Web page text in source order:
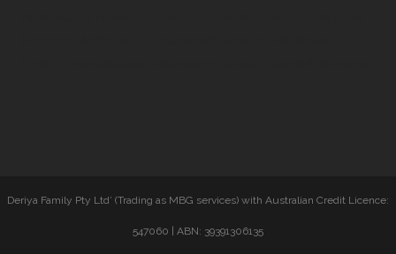
Deriya Family Pty Ltd’ (Trading as MBG services) with Australian Credit Licence:
547060 | ABN: 39391306135